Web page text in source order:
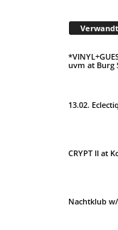
uvm at Burg
13.02.
CRYPT II at
Nachtklub w/